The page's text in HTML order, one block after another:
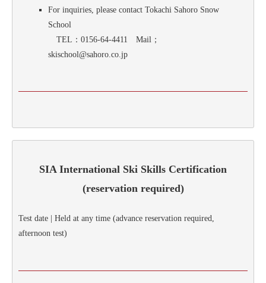
For inquiries, please contact Tokachi Sahoro Snow
School
TEL：0156-64-4411 Mail；
skischool@sahoro.co.jp
SIA International Ski Skills Certification
(reservation required)
Test date | Held at any time (advance reservation required,
afternoon test)